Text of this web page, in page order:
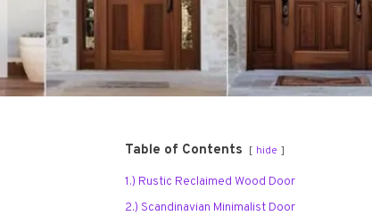
Table of Contents hide
1.) Rustic Reclaimed Wood Door
2.) Scandinavian Minimalist Door